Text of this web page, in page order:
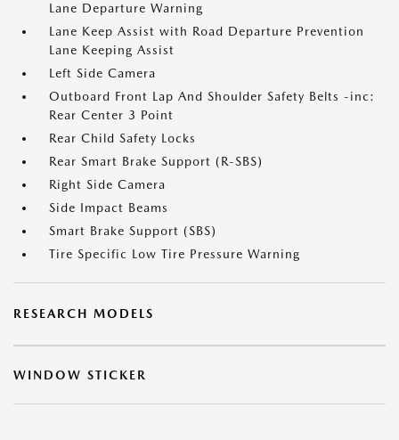
Lane Departure Warning
Lane Keep Assist with Road Departure Prevention
Lane Keeping Assist
Left Side Camera
Outboard Front Lap And Shoulder Safety Belts -inc:
Rear Center 3 Point
Rear Child Safety Locks
Rear Smart Brake Support (R-SBS)
Right Side Camera
Side Impact Beams
Smart Brake Support (SBS)
Tire Specific Low Tire Pressure Warning
RESEARCH MODELS
WINDOW STICKER